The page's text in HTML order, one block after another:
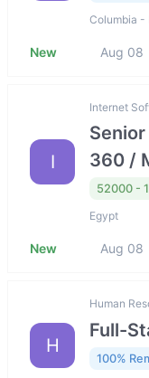
Columbia -
New Aug 08
I
Internet
360 /
52000 -
Egypt
New Aug 08
H
Human
Full-
100%